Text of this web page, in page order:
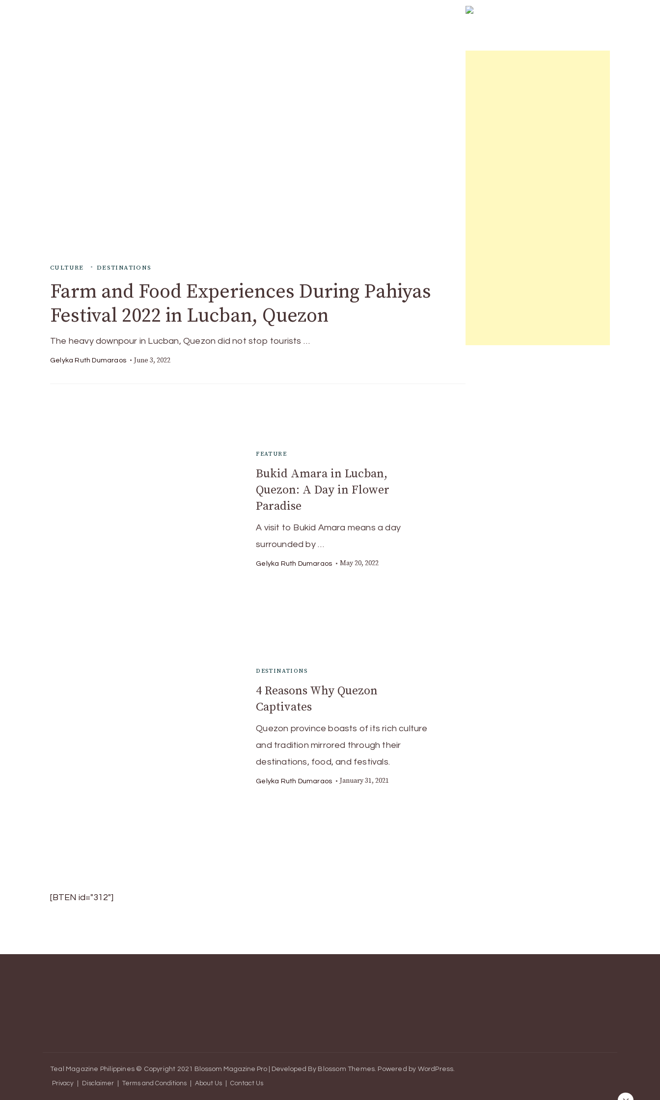
CULTURE DESTINATIONS
Farm and Food Experiences During Pahiyas
Festival 2022 in Lucban, Quezon
The heavy downpour in Lucban, Quezon did not stop tourists …
Gelyka Ruth Dumaraos June 3, 2022
FEATURE
Bukid Amara in Lucban,
Quezon: A Day in Flower
Paradise
A visit to Bukid Amara means a day
surrounded by …
Gelyka Ruth Dumaraos May 20, 2022
DESTINATIONS
4 Reasons Why Quezon
Captivates
Quezon province boasts of its rich culture
and tradition mirrored through their
destinations, food, and festivals.
Gelyka Ruth Dumaraos January 31, 2021
[BTEN id="312"]
Teal Magazine Philippines © Copyright 2021 Blossom Magazine Pro | Developed By Blossom Themes Powered by WordPress
Privacy Disclaimer Terms and Conditions About Us Contact Us